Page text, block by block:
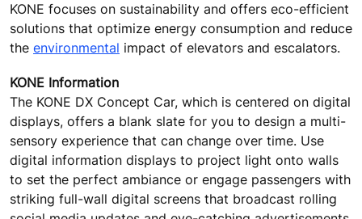
KONE focuses on sustainability and offers eco-efficient
solutions that optimize energy consumption and reduce
the environmental impact of elevators and escalators.
KONE Information
The KONE DX Concept Car, which is centered on digital
displays, offers a blank slate for you to design a multi-
sensory experience that can change over time. Use
digital information displays to project light onto walls
to set the perfect ambiance or engage passengers with
striking full-wall digital screens that broadcast rolling